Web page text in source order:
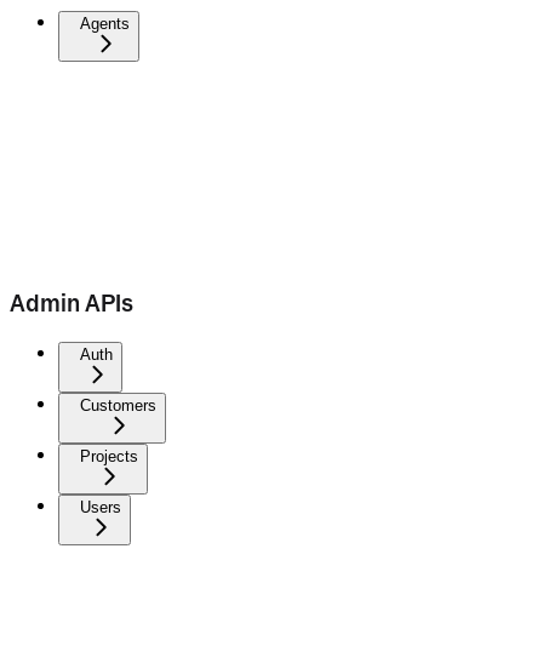
Agents
Admin APIs
Auth
Customers
Projects
Users